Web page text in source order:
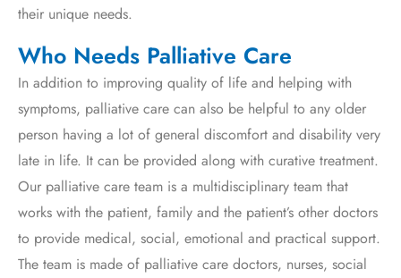
their unique needs.
Who Needs Palliative Care
In addition to improving quality of life and helping with
symptoms, palliative care can also be helpful to any older
person having a lot of general discomfort and disability very
late in life. It can be provided along with curative treatment.
Our palliative care team is a multidisciplinary team that
works with the patient, family and the patient’s other doctors
to provide medical, social, emotional and practical support.
The team is made of palliative care doctors, nurses, social